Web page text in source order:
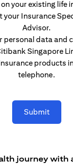
your existing life
your Insurance
Advisor.
personal data and
Singapore
products
telephone.
Submit
journey with